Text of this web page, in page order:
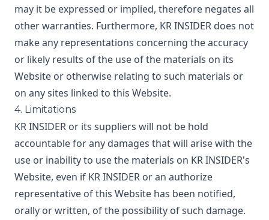
may it be expressed or implied, therefore negates all
other warranties. Furthermore, KR INSIDER does not
make any representations concerning the accuracy
or likely results of the use of the materials on its
Website or otherwise relating to such materials or
on any sites linked to this Website.
4. Limitations
KR INSIDER or its suppliers will not be hold
accountable for any damages that will arise with the
use or inability to use the materials on KR INSIDER's
Website, even if KR INSIDER or an authorize
representative of this Website has been notified,
orally or written, of the possibility of such damage.